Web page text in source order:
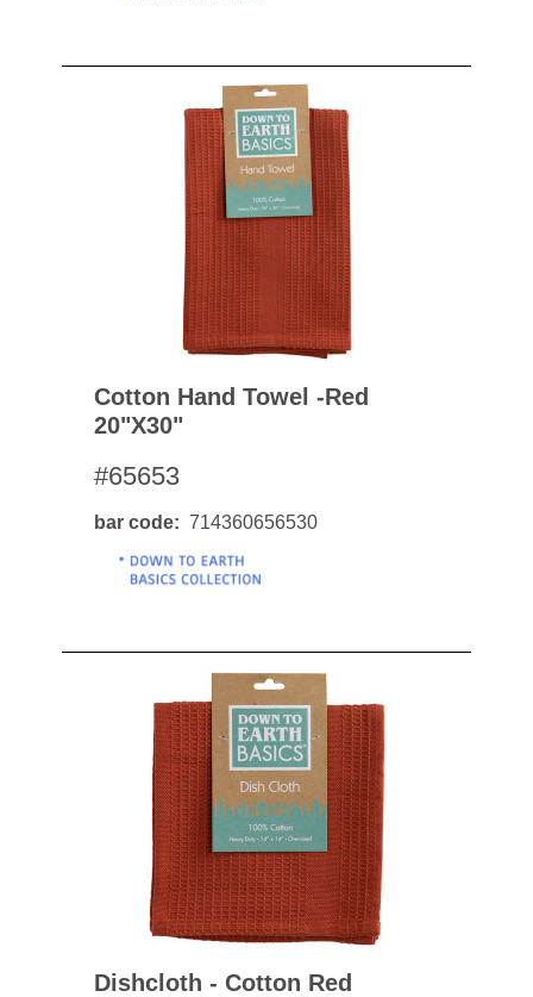
Cotton Hand Towel -red
20"x30"
#65653
bar code 714360656530
Dishcloth - Cotton Red